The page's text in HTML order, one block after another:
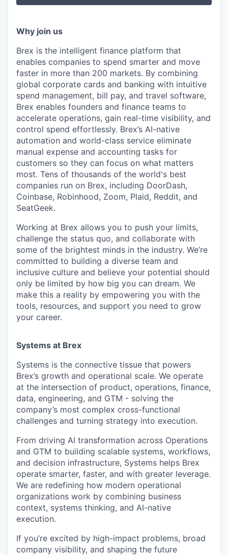
Why join us
Brex is the intelligent finance platform that
enables companies to spend smarter and move
faster in more than 200 markets. By combining
global corporate cards and banking with intuitive
spend management, bill pay, and travel software,
Brex enables founders and finance teams to
accelerate operations, gain real-time visibility, and
control spend effortlessly. Brex’s AI-native
automation and world-class service eliminate
manual expense and accounting tasks for
customers so they can focus on what matters
most. Tens of thousands of the world's best
companies run on Brex, including DoorDash,
Coinbase, Robinhood, Zoom, Plaid, Reddit, and
SeatGeek.
Working at Brex allows you to push your limits,
challenge the status quo, and collaborate with
some of the brightest minds in the industry. We’re
committed to building a diverse team and
inclusive culture and believe your potential should
only be limited by how big you can dream. We
make this a reality by empowering you with the
tools, resources, and support you need to grow
your career.
Systems at Brex
Systems is the connective tissue that powers
Brex’s growth and operational scale. We operate
at the intersection of product, operations, finance,
data, engineering, and GTM - solving the
company’s most complex cross-functional
challenges and turning strategy into execution.
From driving AI transformation across Operations
and GTM to building scalable systems, workflows,
and decision infrastructure, Systems helps Brex
operate smarter, faster, and with greater leverage.
We are redefining how modern operational
organizations work by combining business
context, systems thinking, and AI-native
execution.
If you’re excited by high-impact problems, broad
company visibility, and shaping the future